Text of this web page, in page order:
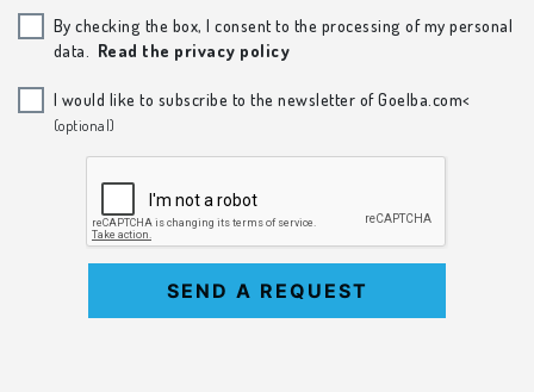
By checking the box, I consent to the processing of my personal
data.
Read the privacy policy
I would like to subscribe to the newsletter of Goelba.com<
(optional)
SEND A REQUEST